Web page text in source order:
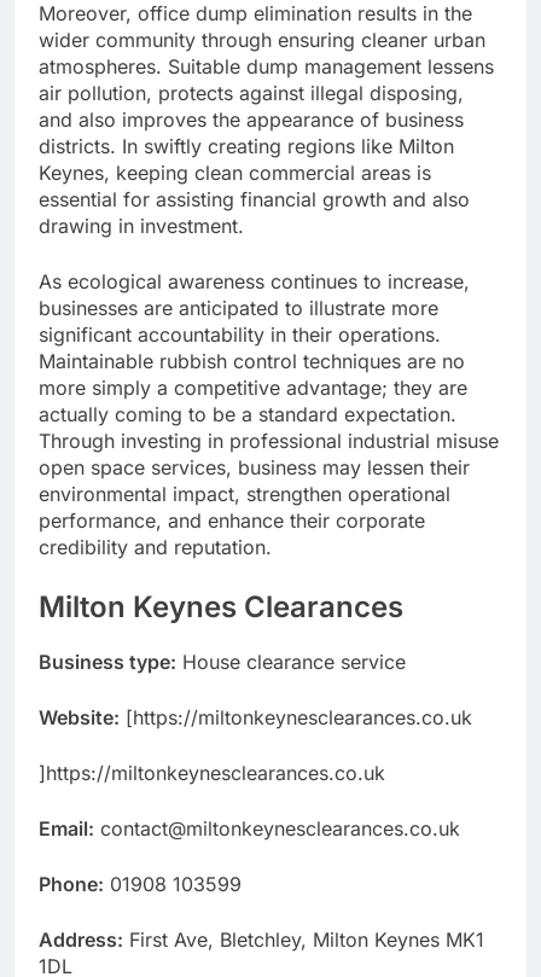
Moreover, office dump elimination results in the
wider community through ensuring cleaner urban
atmospheres. Suitable dump management lessens
air pollution, protects against illegal disposing,
and also improves the appearance of business
districts. In swiftly creating regions like Milton
Keynes, keeping clean commercial areas is
essential for assisting financial growth and also
drawing in investment.
As ecological awareness continues to increase,
businesses are anticipated to illustrate more
significant accountability in their operations.
Maintainable rubbish control techniques are no
more simply a competitive advantage; they are
actually coming to be a standard expectation.
Through investing in professional industrial misuse
open space services, business may lessen their
environmental impact, strengthen operational
performance, and enhance their corporate
credibility and reputation.
Milton Keynes Clearances
Business type: House clearance service
Website: [https://miltonkeynesclearances.co.uk
]https://miltonkeynesclearances.co.uk
Email: contact@miltonkeynesclearances.co.uk
Phone: 01908 103599
Address: First Ave, Bletchley, Milton Keynes MK1
1DL